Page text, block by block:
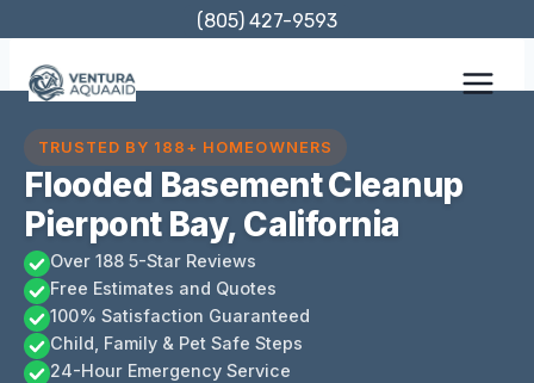
content
(805) 427-9593
TRUSTED BY 188+ HOMEOWNERS
Flooded Basement Cleanup
Pierpont Bay, California
Over 188 5-Star Reviews
Free Estimates and Quotes
100% Satisfaction Guaranteed
Child, Family & Pet Safe Steps
24-Hour Emergency Service